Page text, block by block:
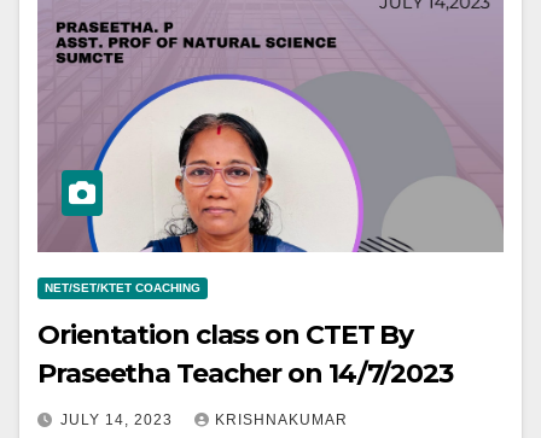
NET/SET/KTET COACHING
Orientation class on CTET By
Praseetha Teacher on 14/7/2023
JULY 14, 2023 KRISHNAKUMAR